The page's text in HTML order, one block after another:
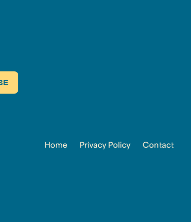
Home Privacy Policy Contact